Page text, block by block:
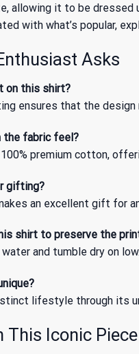
allowing it to be dressed
with what’s popular,
Asks
on this shirt?
ensures that the
the fabric feel?
premium cotton,
gifting?
an excellent gift for
shirt to preserve the
and tumble dry on
lifestyle through its
This Iconic Piece